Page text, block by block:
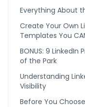
Everything About
Create Your Own
Templates You
BONUS: 9
of the Park
Understanding
Visibility
Before You